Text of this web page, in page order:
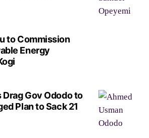
to Commission
Energy
Drag Gov Ododo to
Plan to Sack 21